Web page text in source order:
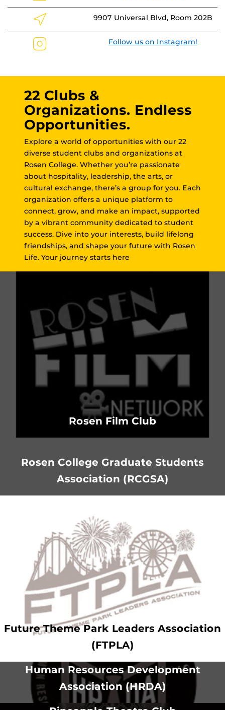
9907 Universal Blvd, Room 202B
Follow us on Instagram!
22 Clubs &
Organizations. Endless
Opportunities.
Explore a world of opportunities with our 22
diverse student clubs and organizations at
Rosen College. Whether you’re passionate
about hospitality, leadership, the arts, or
cultural exchange, there’s a group for you. Each
organization offers a unique platform to
connect, grow, and make an impact, supported
by a vibrant community dedicated to student
success. Dive into your interests, build lifelong
friendships, and shape your future with Rosen
Life. Your journey starts here
Rosen Film Club
Rosen College Graduate Students
Association (RCGSA)
Future Theme Park Leaders Association
(FTPLA)
Human Resources Development
Association (HRDA)